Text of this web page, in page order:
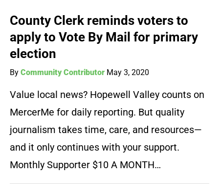
County Clerk reminds voters to
apply to Vote By Mail for primary
election
By Community Contributor May 3, 2020
Value local news? Hopewell Valley counts on
MercerMe for daily reporting. But quality
journalism takes time, care, and resources—
and it only continues with your support.
Monthly Supporter $10 A MONTH…